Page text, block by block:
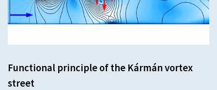
Functional principle of the Kármán vortex
street